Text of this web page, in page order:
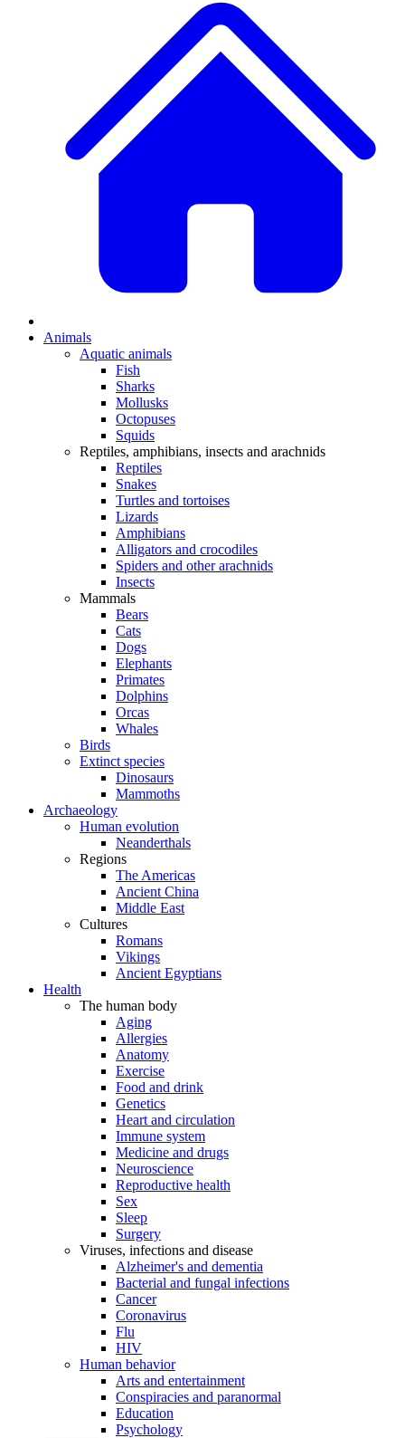
Animals
Aquatic animals
Fish
Sharks
Mollusks
Octopuses
Squids
Reptiles, amphibians, insects and arachnids
Reptiles
Snakes
Turtles and tortoises
Lizards
Amphibians
Alligators and crocodiles
Spiders and other arachnids
Insects
Mammals
Bears
Cats
Dogs
Elephants
Primates
Dolphins
Orcas
Whales
Birds
Extinct species
Dinosaurs
Mammoths
Archaeology
Human evolution
Neanderthals
Regions
The Americas
Ancient China
Middle East
Cultures
Romans
Vikings
Ancient Egyptians
Health
The human body
Aging
Allergies
Anatomy
Exercise
Food and drink
Genetics
Heart and circulation
Immune system
Medicine and drugs
Neuroscience
Reproductive health
Sex
Sleep
Surgery
Viruses, infections and disease
Alzheimer's and dementia
Bacterial and fungal infections
Cancer
Coronavirus
Flu
HIV
Human behavior
Arts and entertainment
Conspiracies and paranormal
Education
Psychology